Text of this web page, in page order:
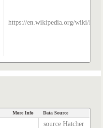
https://en.wikipedia.org/wiki/
More Info Data Source
source Hatcher